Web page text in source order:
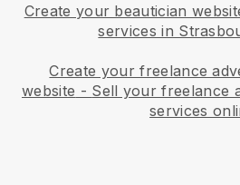
Create your beautician
services in
Create your freelance
website - Sell your freelance
services